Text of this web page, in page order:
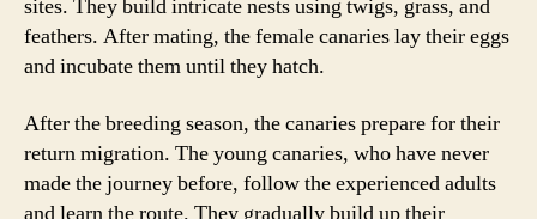
sites. They build intricate nests using twigs, grass, and
feathers. After mating, the female canaries lay their eggs
and incubate them until they hatch.
After the breeding season, the canaries prepare for their
return migration. The young canaries, who have never
made the journey before, follow the experienced adults
and learn the route. They gradually build up their